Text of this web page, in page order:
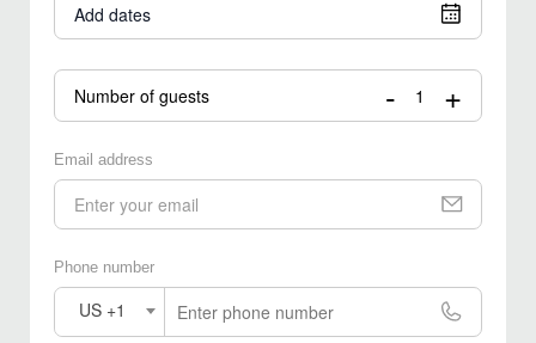
Add dates
Number of guests - +
Email address
Phone number
US +1